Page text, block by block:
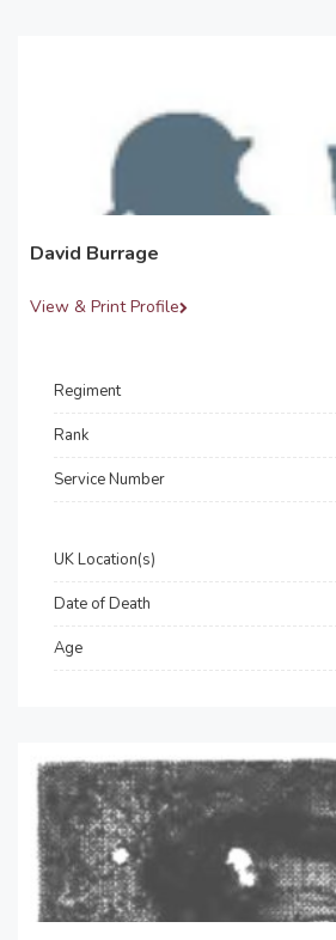
David Burrage
View & Print Profile
Regiment
Rank
Service Number
UK Location(s)
Date of Death
Age